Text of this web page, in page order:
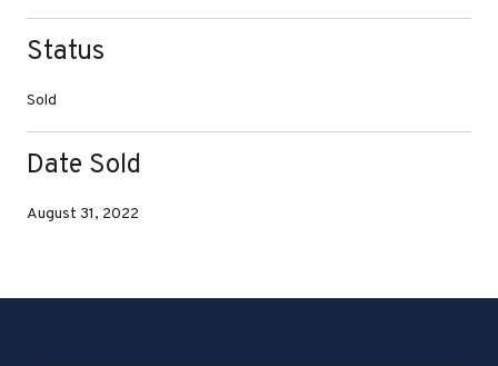
Status
Sold
Date Sold
August 31, 2022